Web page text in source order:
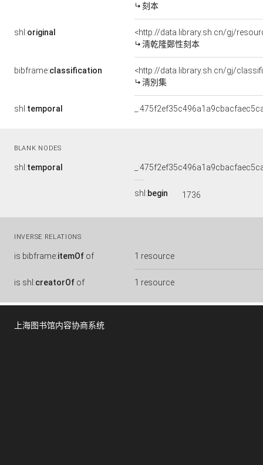
刻本
shl:original
<http://data.library.sh.cn/gj/
淸乾隆鄭性刻本
bibframe:classification
<http://data.library.sh.cn/gj/
淸別集
shl:temporal
BLANK NODES
shl:temporal
shl:begin 1736
INVERSE RELATIONS
is bibframe:itemOf of 1 resource
is shl:creatorOf of 1 resource
上海图书馆内容协商系统